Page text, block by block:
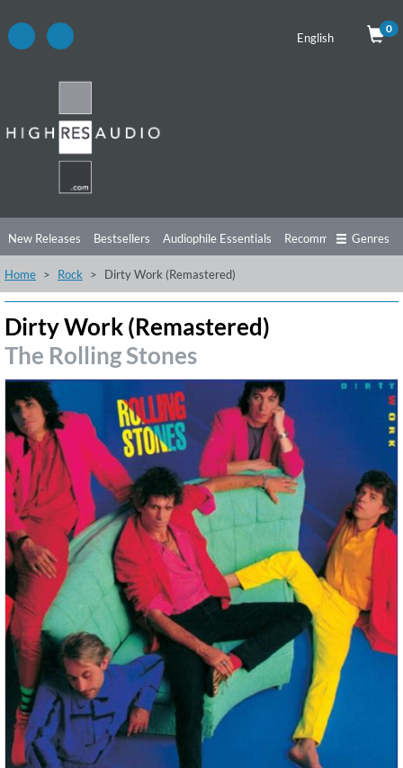
English
0
New Releases Bestsellers Audiophile Essentials Recommendations
Listening Tips Top Albums Offers Preorder
Genres
Home Rock Dirty Work (Remastered)
Dirty Work (Remastered)
The Rolling Stones